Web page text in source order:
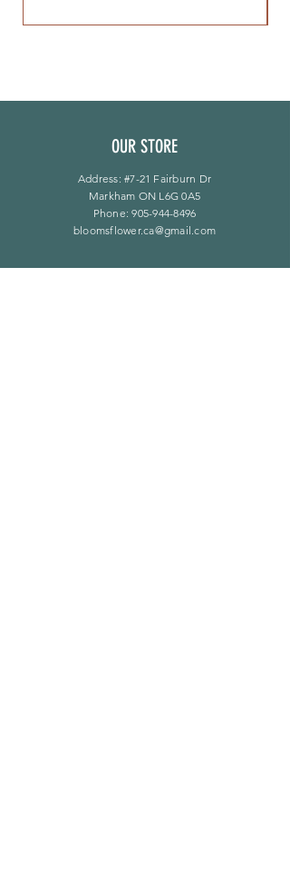
OUR STORE
Address: #7-21 Fairburn Dr
Markham ON L6G 0A5
Phone:905-944-8496
bloomsflower.ca@gmail.com